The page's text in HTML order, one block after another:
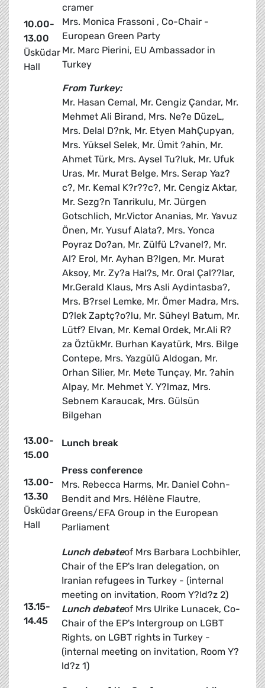
10.00-
13.00
Üsküdar
Hall
cramer
Mrs. Monica Frassoni , Co-Chair -
European Green Party
Mr. Marc Pierini, EU Ambassador in
Turkey
From Turkey:
Mr. Hasan Cemal, Mr. Cengiz Çandar, Mr.
Mehmet Ali Birand, Mrs. Ne?e DüzeL,
Mrs. Delal D?nk, Mr. Etyen MahÇupyan,
Mrs. Yüksel Selek, Mr. Ümit ?ahin, Mr.
Ahmet Türk, Mrs. Aysel Tu?luk, Mr. Ufuk
Uras, Mr. Murat Belge, Mrs. Serap Yaz?
c?, Mr. Kemal K?r??c?, Mr. Cengiz Aktar,
Mr. Sezg?n Tanrikulu, Mr. Jürgen
Gotschlich, Mr.Victor Ananias, Mr. Yavuz
Önen, Mr. Yusuf Alata?, Mrs. Yonca
Poyraz Do?an, Mr. Zülfü L?vanel?, Mr.
Al? Erol, Mr. Ayhan B?lgen, Mr. Murat
Aksoy, Mr. Zy?a Hal?s, Mr. Oral Çal??lar,
Mr.Gerald Klaus, Mrs Asli Aydintasba?,
Mrs. B?rsel Lemke, Mr. Ömer Madra, Mrs.
D?lek Zaptç?o?lu, Mr. Süheyl Batum, Mr.
Lütf? Elvan, Mr. Kemal Ordek, Mr.Ali R?
za ÖztükMr. Burhan Kayatürk, Mrs. Bilge
Contepe, Mrs. Yazgülü Aldogan, Mr.
Orhan Silier, Mr. Mete Tunçay, Mr. ?ahin
Alpay, Mr. Mehmet Y. Y?lmaz, Mrs.
Sebnem Karaucak, Mrs. Gülsün
Bilgehan
13.00-
15.00
Lunch break
13.00-
13.30
Üsküdar
Hall
Press conference
Mrs. Rebecca Harms, Mr. Daniel Cohn-
Bendit and Mrs. Hélène Flautre,
Greens/EFA Group in the European
Parliament
13.15-
14.45
Lunch debateof Mrs Barbara Lochbihler,
Chair of the EP's Iran delegation, on
Iranian refugees in Turkey - (internal
meeting on invitation, Room Y?ld?z 2)
Lunch debateof Mrs Ulrike Lunacek, Co-
Chair of the EP's Intergroup on LGBT
Rights, on LGBT rights in Turkey -
(internal meeting on invitation, Room Y?
ld?z 1)